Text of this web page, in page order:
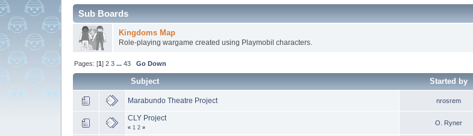
Sub Boards
Kingdoms Map
Role-playing wargame created using Playmobil characters.
Pages: [1]2 3 ...43 Go Down
Subject Started by
Marabundo Theatre Project nrosrem
CLY Project
« 1 2»
O. Ryner